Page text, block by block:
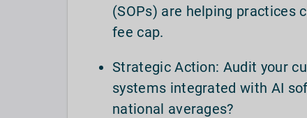
(SOPs) are helping practices
fee cap.
Strategic Action: Audit your
systems integrated with AI
national averages?